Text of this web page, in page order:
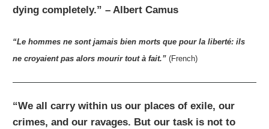
dying completely.” – Albert Camus
“Le hommes ne sont jamais bien morts que pour la liberté: ils
ne croyaient pas alors mourir tout à fait.” (French)
“We all carry within us our places of exile, our
crimes, and our ravages. But our task is not to